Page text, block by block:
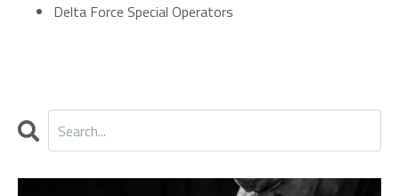
Delta Force Special Operators